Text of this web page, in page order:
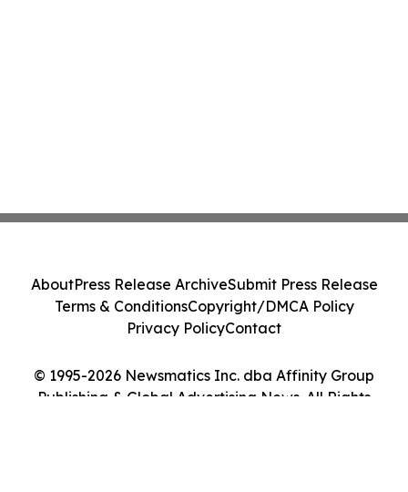
© 1995-2026 Newsmatics Inc. dba Affinity Group
Publishing & Global Advertising News. All Rights
AboutPress Release ArchiveSubmit Press Release
Terms & ConditionsCopyright/DMCA Policy
Privacy PolicyContact